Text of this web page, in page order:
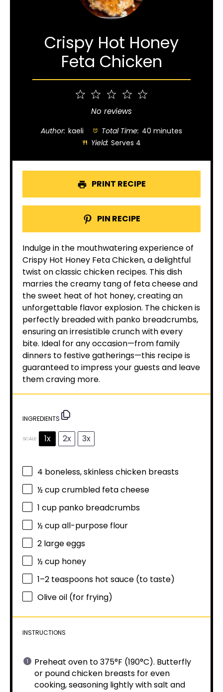
Crispy Hot Honey
Feta Chicken
4
Stars
Stars
1
Star
No reviews
Author: kaeli Total Time: 40 minutes
Yield: Serves 4
PRINT RECIPE
PIN RECIPE
Indulge in the mouthwatering experience of
Crispy Hot Honey Feta Chicken, a delightful
twist on classic chicken recipes. This dish
marries the creamy tang of feta cheese and
the sweet heat of hot honey, creating an
unforgettable flavor explosion. The chicken is
perfectly breaded with panko breadcrumbs,
ensuring an irresistible crunch with every
bite. Ideal for any occasion—from family
dinners to festive gatherings—this recipe is
guaranteed to impress your guests and leave
them craving more.
INGREDIENTS
SCALE 1x 2x 3x
4 boneless, skinless chicken breasts
½ cupcrumbled feta cheese
1 cup panko breadcrumbs
½ cupall-purpose flour
2 large eggs
½ cup honey
1–2 teaspoons hot sauce (to taste)
Olive oil (for frying)
INSTRUCTIONS
Preheat oven to 375°F (190°C). Butterfly
or pound chicken breasts for even
cooking, seasoning lightly with salt and